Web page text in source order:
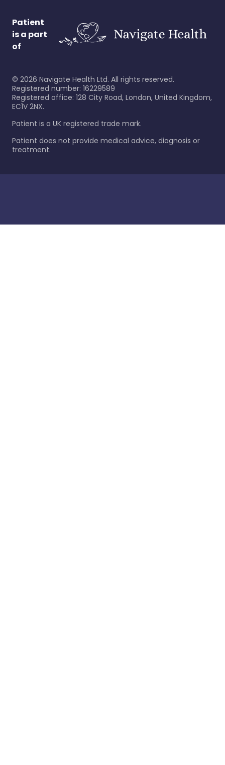
Patient
is a part
of
© 2026 Navigate Health Ltd. All rights reserved.
Registered number: 16229589
Registered office: 128 City Road, London, United Kingdom,
EC1V 2NX.
Patient is a UK registered trade mark.
Patient does not provide medical advice, diagnosis or
treatment.